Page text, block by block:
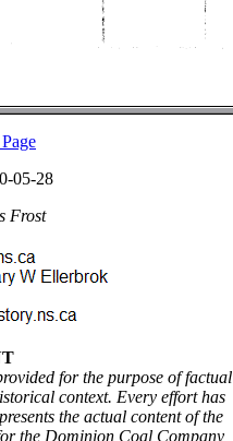
05-28
Frost
for the purpose of factual
context. Every effort has
the actual content of the
the Dominion Coal Company